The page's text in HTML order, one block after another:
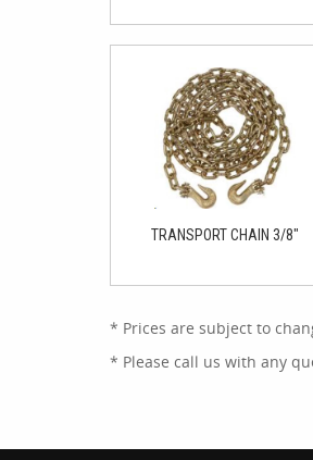
TRANSPORT CHAIN 3/8"
* Prices are subject to
* Please call us with any